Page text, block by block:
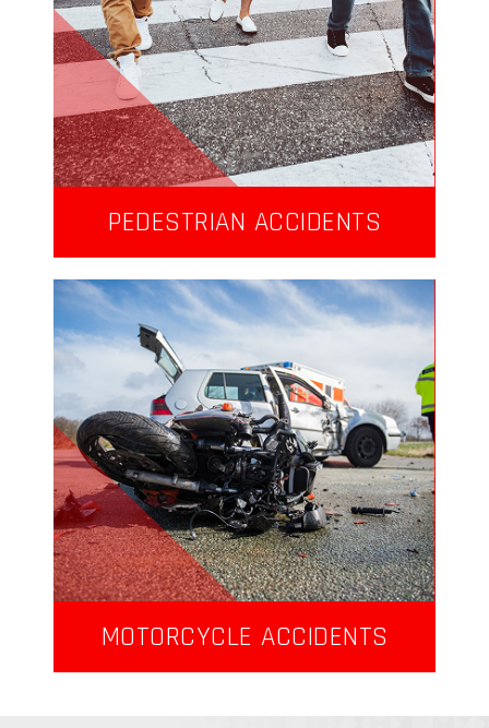
PEDESTRIAN ACCIDENTS
MOTORCYCLE ACCIDENTS